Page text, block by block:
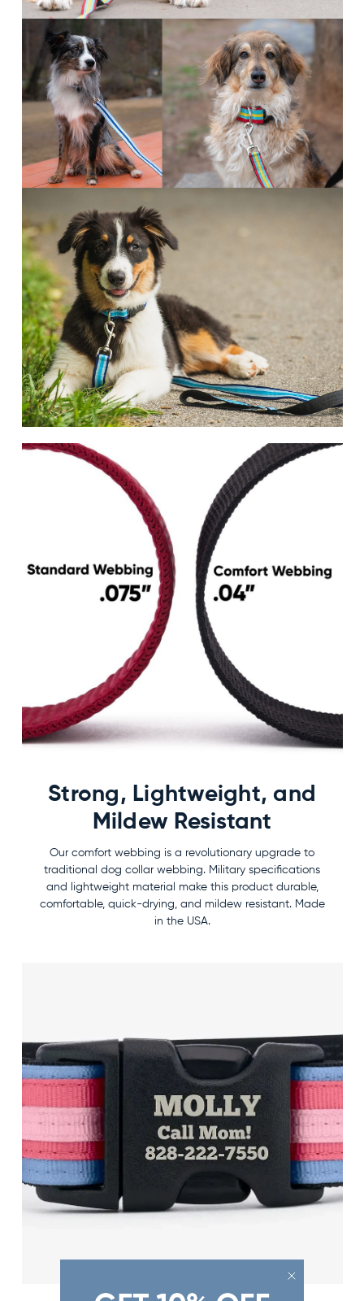
Strong, Lightweight, and
Mildew Resistant
Our comfort webbing is a revolutionary upgrade to
traditional dog collar webbing. Military specifications
and lightweight material make this product durable,
comfortable, quick-drying, and mildew resistant. Made
in the USA.